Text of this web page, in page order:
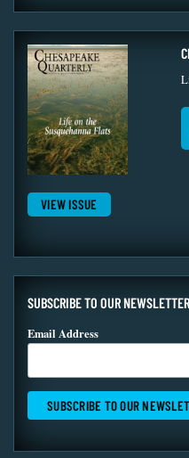
VIEW ISSUE
SUBSCRIBE TO OUR NEWSLETTER
Email Address